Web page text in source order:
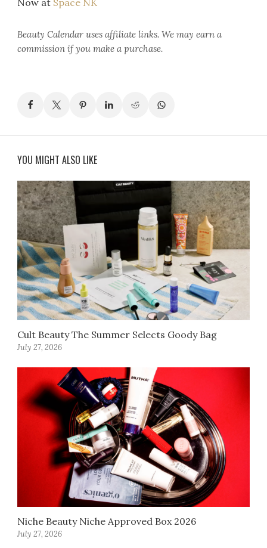
Now at Space NK
Beauty Calendar uses affiliate links. We may earn a
commission if you make a purchase.
YOU MIGHT ALSO LIKE
Cult Beauty The Summer Selects Goody Bag
July 27, 2026
Niche Beauty Niche Approved Box 2026
July 27, 2026